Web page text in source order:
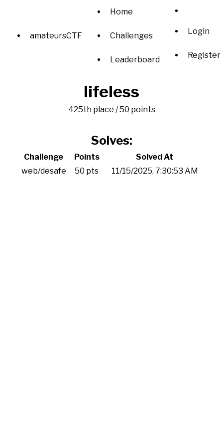
amateursCTF
Home
Challenges
Leaderboard
Login
Register
lifeless
425th place / 50 points
Solves:
Challenge Points
Solved At
web/desafe
50 pts 11/15/2025, 7:30:53 AM